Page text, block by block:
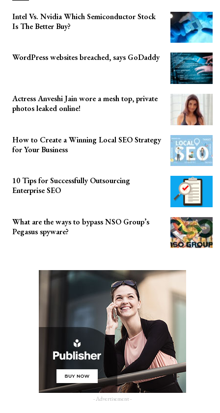
Intel Vs. Nvidia Which Semiconductor Stock
Is The Better Buy?
WordPress websites breached, says GoDaddy
Actress Anveshi Jain wore a mesh top, private
photos leaked online!
How to Create a Winning Local SEO Strategy
for Your Business
10 Tips for Successfully Outsourcing
Enterprise SEO
What are the ways to bypass NSO Group’s
Pegasus spyware?
- Advertisement -